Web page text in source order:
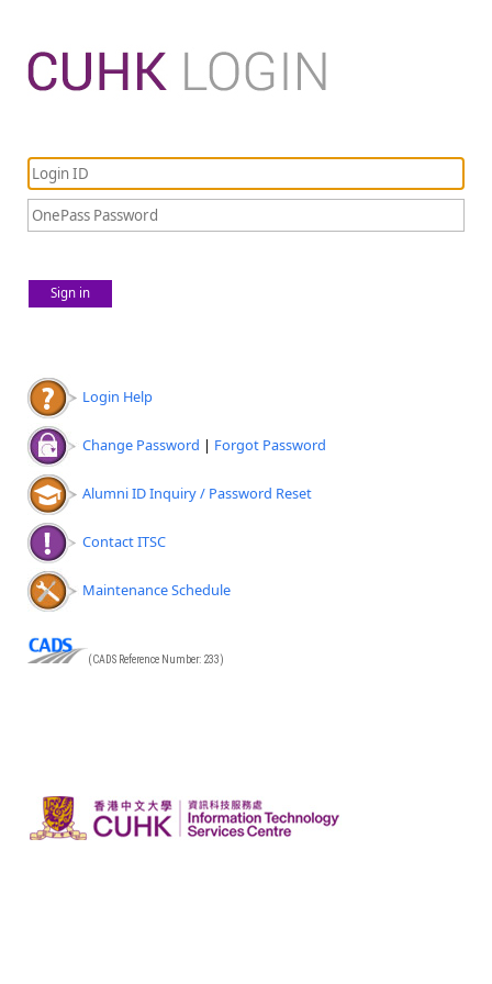
Sign in
Login Help
Change Password | Forgot Password
Alumni ID Inquiry / Password Reset
Contact ITSC
Maintenance Schedule
(CADS Reference Number: 233)